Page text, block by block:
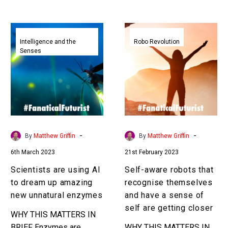
Scientists
are
using
to
dream
up
amazing
new
Intelligence and the
Senses
By Matthew Griffin -
6th March 2023
Scientists are using AI
to dream up amazing
new unnatural enzymes
WHY THIS MATTERS IN
Self-
aware
robots
recognise
themselves
and
have
of
self
are
getting
closer
Robo Revolution
By Matthew Griffin -
21st February 2023
Self-aware robots that
recognise themselves
and have a sense of
self are getting closer